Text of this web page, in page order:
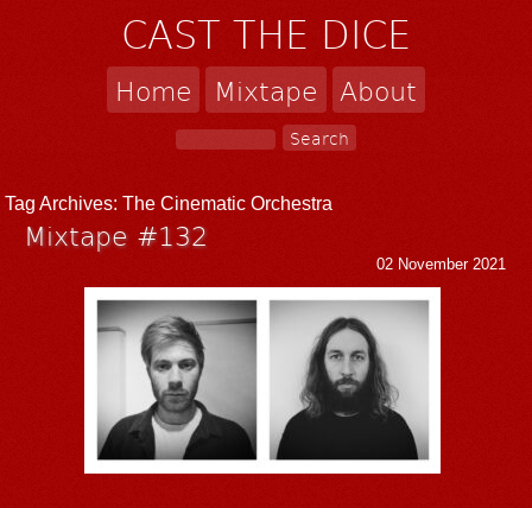
CAST THE DICE
Home Mixtape About
Tag Archives:The Cinematic Orchestra
Mixtape #132
02 November 2021